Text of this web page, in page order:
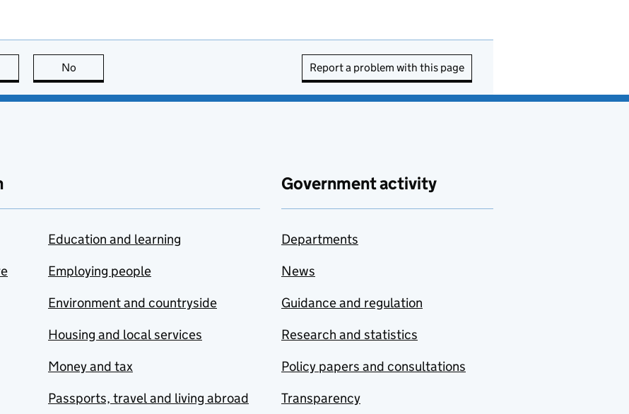
this page is useful
No Report a problem with this page
Education and learning
Employing people
Environment and countryside
Housing and local services
Money and tax
Passports, travel and living abroad
Government activity
Departments
News
Guidance and regulation
Research and statistics
Policy papers and consultations
Transparency